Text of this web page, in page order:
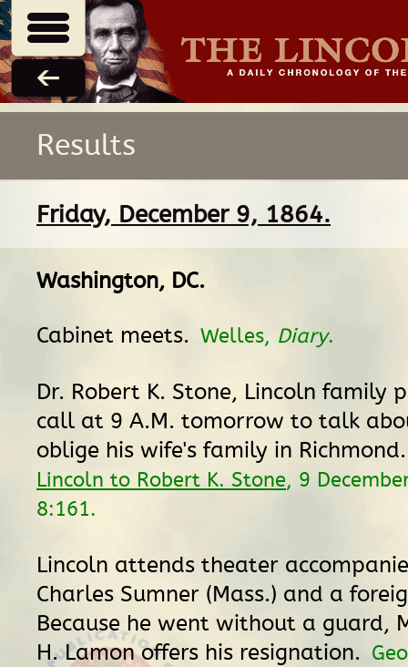
Results
Friday, December 9, 1864.
Washington, DC.
Cabinet meets. Welles, Diary.
Dr. Robert K. Stone, Lincoln family
call at 9 A.M. tomorrow to talk
oblige his wife's family in
Lincoln to Robert K. Stone, 9
8:161.
Lincoln attends theater
Charles Sumner (Mass.) and a
Because he went without a guard,
H. Lamon offers his resignation.